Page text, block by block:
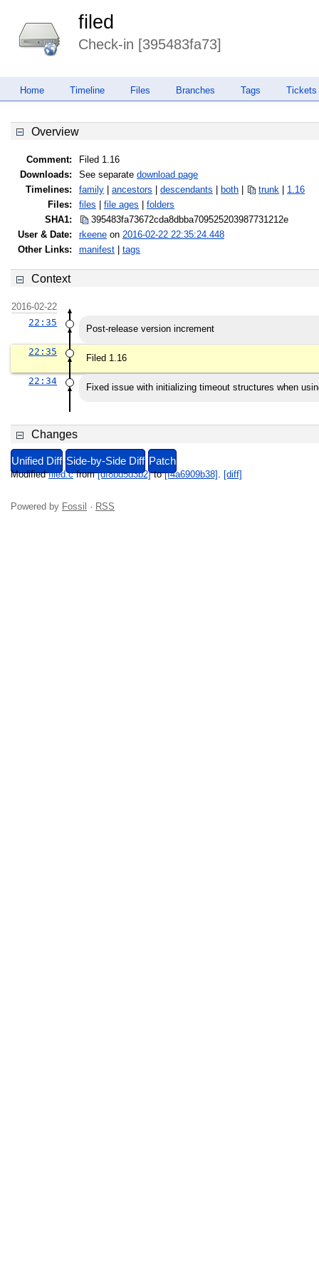
filed
Check-in [395483fa73]
Home Timeline Files Branches Tags Tickets
Overview
Comment:
Filed 1.16
Downloads:
See separate download page
Timelines:
family ancestors descendants both trunk
1.16
Files:
files file ages
folders
SHA1:
395483fa73672cda8dbba709525203987731212e
User & Date:
rkeene on 2016-02-22 22:35:24.448
Other Links:
manifest tags
Context
2016-02-22
22:35
Post-release version increment
22:35
Filed 1.16
22:34
Fixed issue with initializing timeout structures when
Changes
Unified Diff Side-by-Side Diff Patch
Modifiedfiled.cfrom[df8bd5d3b2]to[f4a6909b38] [diff]
Powered by Fossil · RSS